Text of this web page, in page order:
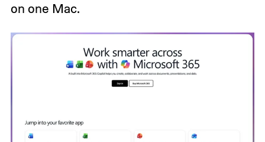
on one Mac.